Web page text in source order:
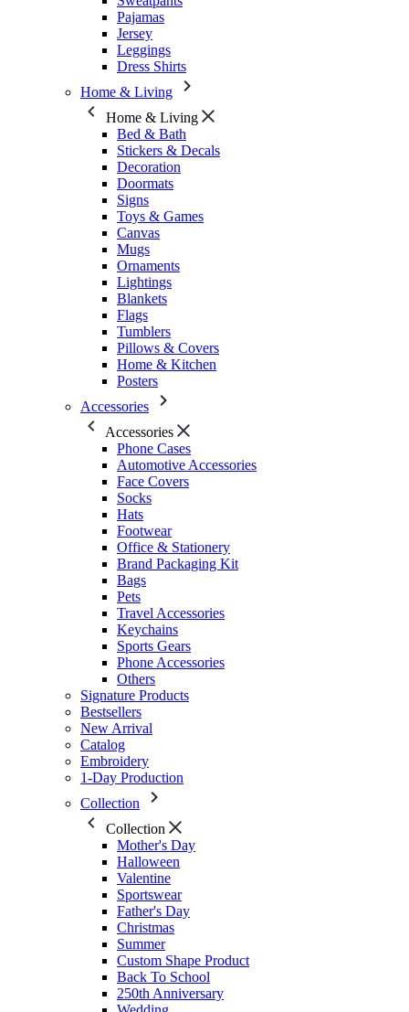
Pajamas
Jersey
Leggings
Dress Shirts
Home & Living
Home & Living
Bed & Bath
Stickers & Decals
Decoration
Doormats
Signs
Toys & Games
Canvas
Mugs
Ornaments
Lightings
Blankets
Flags
Tumblers
Pillows & Covers
Home & Kitchen
Posters
Accessories
Accessories
Phone Cases
Automotive Accessories
Face Covers
Socks
Hats
Footwear
Office & Stationery
Brand Packaging Kit
Bags
Pets
Travel Accessories
Keychains
Sports Gears
Phone Accessories
Others
Signature Products
Bestsellers
New Arrival
Catalog
Embroidery
1-Day Production
Collection
Collection
Mother's Day
Halloween
Valentine
Sportswear
Father's Day
Christmas
Summer
Custom Shape Product
Back To School
250th Anniversary